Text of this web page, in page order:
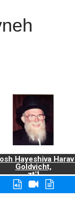
Hayeshiva
Goldvicht,
zt"l